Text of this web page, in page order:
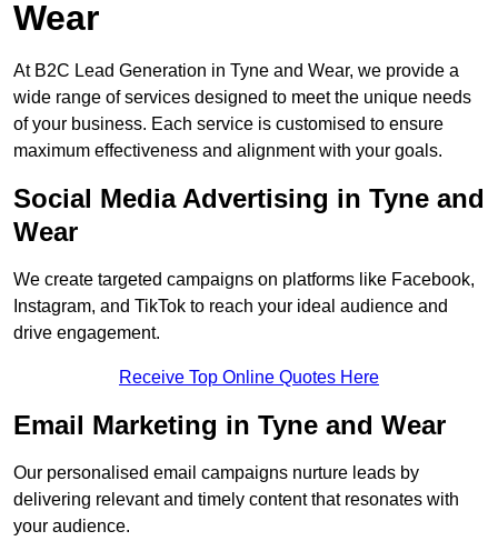
Wear
At B2C Lead Generation in Tyne and Wear, we provide a
wide range of services designed to meet the unique needs
of your business. Each service is customised to ensure
maximum effectiveness and alignment with your goals.
Social Media Advertising in Tyne and
Wear
We create targeted campaigns on platforms like Facebook,
Instagram, and TikTok to reach your ideal audience and
drive engagement.
Receive Top Online Quotes Here
Email Marketing in Tyne and Wear
Our personalised email campaigns nurture leads by
delivering relevant and timely content that resonates with
your audience.